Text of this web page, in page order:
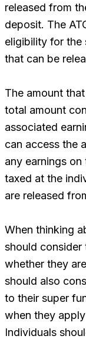
released from
deposit. The
eligibility for the
that can be
The amount
total amount
associated
can access the
any earnings
taxed at the
are released
When thinking
should consider
whether they
should also
to their super
when they
Individuals